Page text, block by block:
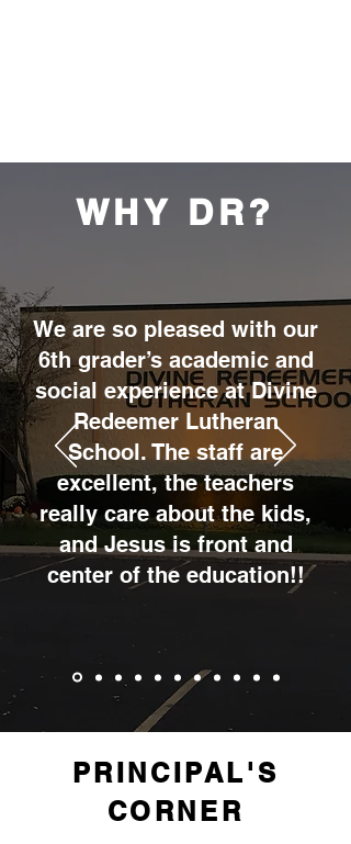
WHY DR?
We are so pleased with our
6th grader’s academic and
social experience at Divine
Redeemer Lutheran
School. The staff are
excellent, the teachers
really care about the kids,
and Jesus is front and
center of the education!!
PRINCIPAL'S
CORNER